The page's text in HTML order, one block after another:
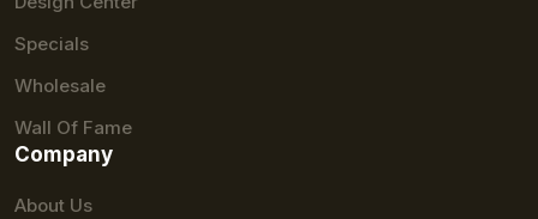
Specials
Wholesale
Wall Of Fame
Company
About Us